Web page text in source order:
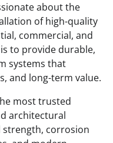
about the
of high-quality
commercial, and
to provide durable,
systems that
and long-term value.
most trusted
architectural
strength, corrosion